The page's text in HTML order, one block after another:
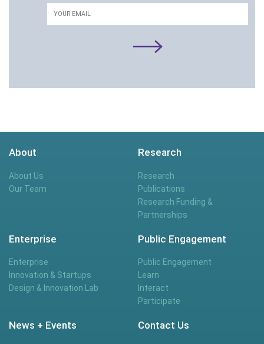
Email
About
About Us
Our Team
Research
Research
Publications
Research Funding &
Partnerships
Enterprise
Enterprise
Innovation & Startups
Design & Innovation Lab
Public Engagement
Public Engagement
Learn
Interact
Participate
News + Events Contact Us